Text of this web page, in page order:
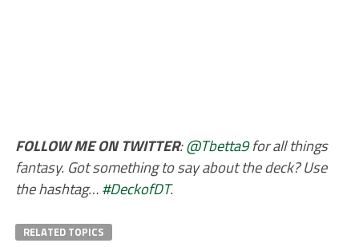
FOLLOW ME ON TWITTER:@Tbetta9for all things
fantasy. Got something to say about the deck? Use
the hashtag…#DeckofDT.
RELATED TOPICS